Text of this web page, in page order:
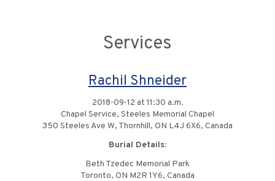
Services
Rachil Shneider
2018-09-12 at 11:30 a.m.
Chapel Service, Steeles Memorial Chapel
350 Steeles Ave W, Thornhill, ON L4J 6X6, Canada
Burial Details:
Beth Tzedec Memorial Park
Toronto, ON M2R 1Y6, Canada